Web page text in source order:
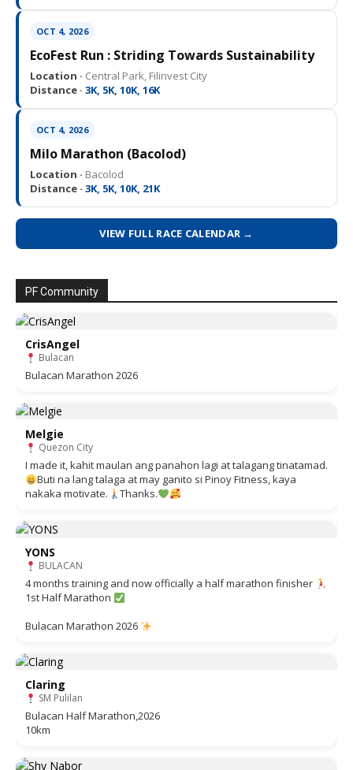
OCT 4, 2026
EcoFest Run : Striding Towards Sustainability
Location · Central Park, Filinvest City
Distance · 3K, 5K, 10K, 16K
OCT 4, 2026
Milo Marathon (Bacolod)
Location · Bacolod
Distance · 3K, 5K, 10K, 21K
VIEW FULL RACE CALENDAR →
PF Community
CrisAngel
Bulacan
Bulacan Marathon 2026
Melgie
Quezon City
I made it, kahit maulan ang panahon lagi at talagang tinatamad.
Buti na lang talaga at may ganito si Pinoy Fitness, kaya
nakaka motivate.
Thanks.
YONS
BULACAN
4 months training and now officially a half marathon finisher
1st Half Marathon
Bulacan Marathon 2026
Claring
SM Pulilan
Bulacan Half Marathon,2026
10km